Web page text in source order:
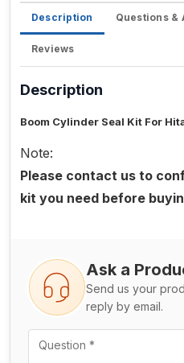
Description Questions &
Reviews
Description
Boom Cylinder Seal Kit For
Note:
Please contact us to
kit you need before
Ask a
Send us your
reply by email.